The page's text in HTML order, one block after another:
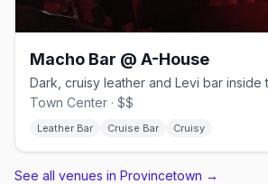
Macho Bar @ A-House
Town Center · $$
Leather Bar Cruise Bar Cruisy
See all venues in Provincetown →